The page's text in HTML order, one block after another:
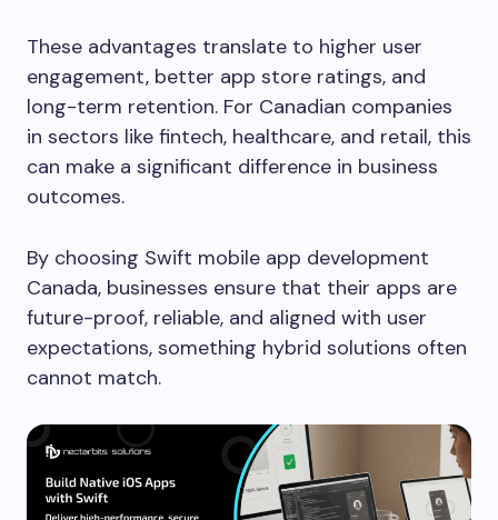
These advantages translate to higher user
engagement, better app store ratings, and
long-term retention. For Canadian companies
in sectors like fintech, healthcare, and retail, this
can make a significant difference in business
outcomes.
By choosing Swift mobile app development
Canada, businesses ensure that their apps are
future-proof, reliable, and aligned with user
expectations, something hybrid solutions often
cannot match.